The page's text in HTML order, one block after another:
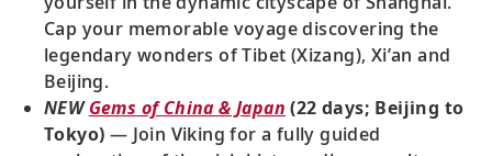
Cap your memorable voyage discovering the
legendary wonders of Tibet (Xizang), Xi’an and
Beijing.
NEWGems of China & Japan (22 days; Beijing to
Tokyo) — Join Viking for a fully guided